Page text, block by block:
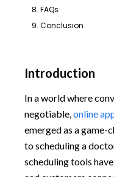
8. FAQs
9. Conclusion
Introduction
In a world where
negotiable,online
emerged as a game-
to scheduling a
scheduling tools